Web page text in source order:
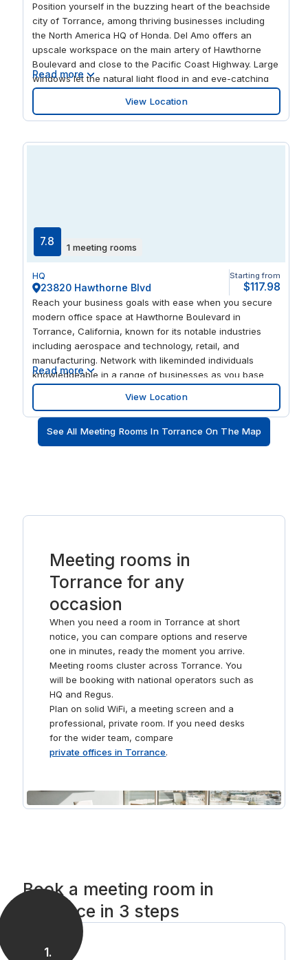
Position yourself in the buzzing heart of the beachside
city of Torrance, among thriving businesses including
the North America HQ of Honda. Del Amo offers an
upscale workspace on the main artery of Hawthorne
Boulevard and close to the Pacific Coast Highway. Large
windows let the natural light flood in and eye-catching
artwork and fittings spark a creative atmosphere. You’re
just across the street from the luxury shops and
entertainment of the extensive Del Amo Fashion Center.
Read more
View Location
7.8 1 meeting rooms
HQ
23820 Hawthorne Blvd
Starting from
$117.98
Reach your business goals with ease when you secure
modern office space at Hawthorne Boulevard in
Torrance, California, known for its notable industries
including aerospace and technology, retail, and
manufacturing. Network with likeminded individuals
knowledgeable in a range of businesses as you base
your company directly beside Torrance Airport and
approximately 26 miles from Long Beach Airport. Get
support from our dedicated onsite team who are on
hand to help with everything including cleaning, utilities,
security and even tech support. Whether you’re a solo
connected with clients, partners and colleagues as our
space is the perfect spot to collaborate on projects old
and new, with hot-desking facilities available for you to
work wherever you feel most inspired. Leave a lasting
impression as you use our meeting rooms to host
engaging conferences, events or training sessions.
Read more
View Location
See All Meeting Rooms In Torrance On The Map
Meeting rooms in
Torrance for any
occasion
When you need a room in Torrance at short
notice, you can compare options and reserve
one in minutes, ready the moment you arrive.
Meeting rooms cluster across Torrance. You
will be booking with national operators such as
HQ and Regus.
Plan on solid WiFi, a meeting screen and a
professional, private room. If you need desks
for the wider team, compare
private offices in Torrance.
Book a meeting room in
Torrance in 3 steps
1.